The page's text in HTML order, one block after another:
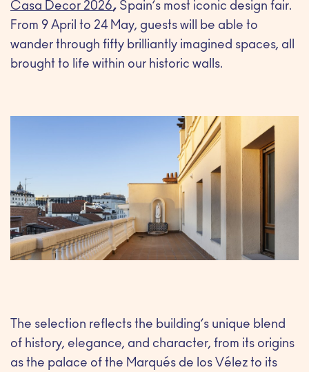
Casa Decor 2026, Spain’s most iconic design fair.
From 9 April to 24 May, guests will be able to
wander through fifty brilliantly imagined spaces, all
brought to life within our historic walls.
The selection reflects the building’s unique blend
of history, elegance, and character, from its origins
as the palace of the Marqués de los Vélez to its